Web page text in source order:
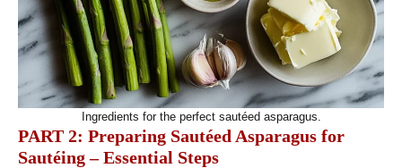
Ingredients for the perfect sautéed asparagus.
PART 2: Preparing Sautéed Asparagus for
Sautéing – Essential Steps